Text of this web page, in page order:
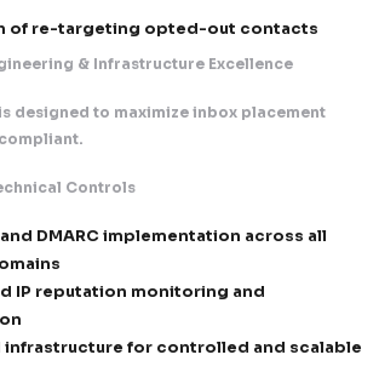
unsubscribe in every
no login requirements
processed:
(best practice)
suppression list enforcement
compliance checks before